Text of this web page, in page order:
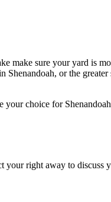
make sure your yard is
or the
choice for
your right away to discuss